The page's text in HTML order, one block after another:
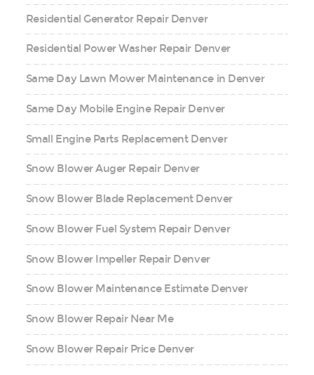
Residential Generator Repair Denver
Residential Power Washer Repair Denver
Same Day Lawn Mower Maintenance in Denver
Same Day Mobile Engine Repair Denver
Small Engine Parts Replacement Denver
Snow Blower Auger Repair Denver
Snow Blower Blade Replacement Denver
Snow Blower Fuel System Repair Denver
Snow Blower Impeller Repair Denver
Snow Blower Maintenance Estimate Denver
Snow Blower Repair Near Me
Snow Blower Repair Price Denver